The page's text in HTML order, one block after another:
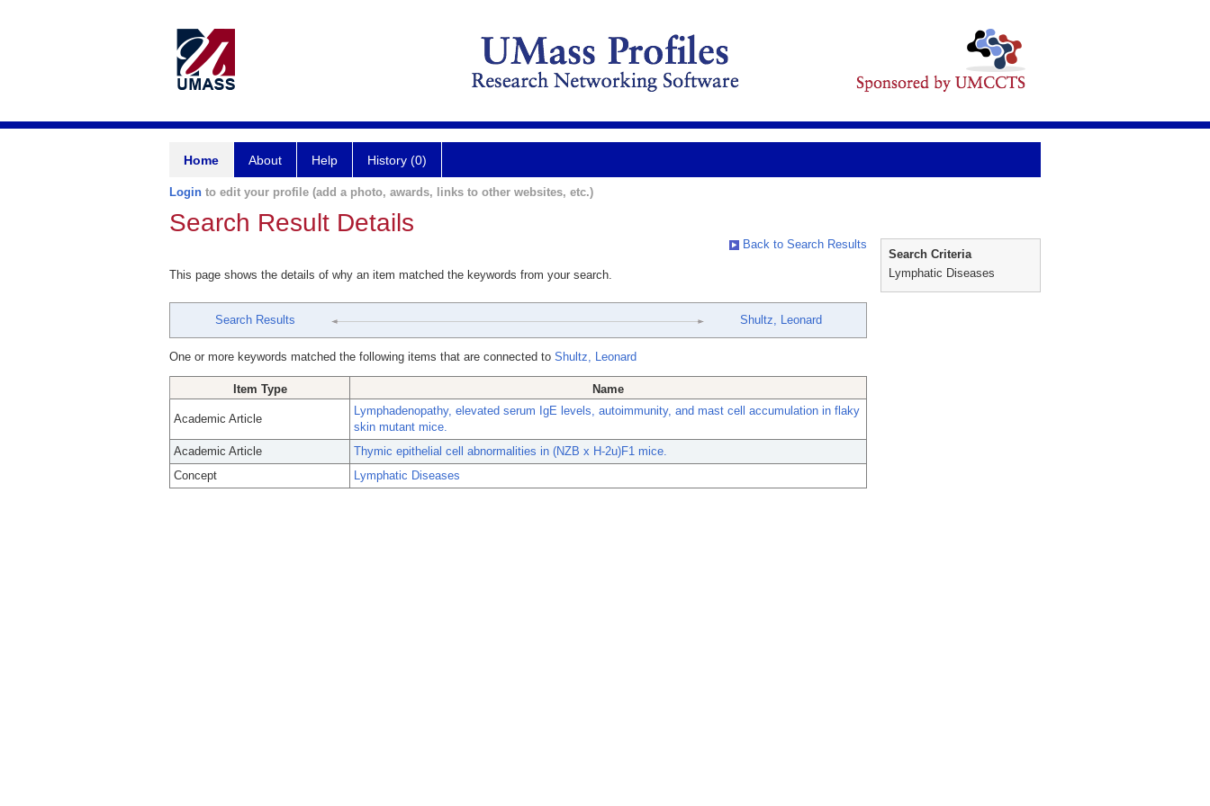
Home About Help History (0)
Login to edit your profile (add a photo, awards, links to other websites, etc.)
Search Result Details
Back to Search Results
This page shows the details of why an item matched the keywords from your search.
Search Results Shultz, Leonard
One or more keywords matched the following items that are connected to Shultz, Leonard
Item Type Name
Academic Article
Lymphadenopathy, elevated serum IgE levels, autoimmunity, and mast cell accumulation in flaky
skin mutant mice.
Academic Article
Thymic epithelial cell abnormalities in (NZB x H-2u)F1 mice.
Concept
Lymphatic Diseases
Search Criteria
Lymphatic Diseases